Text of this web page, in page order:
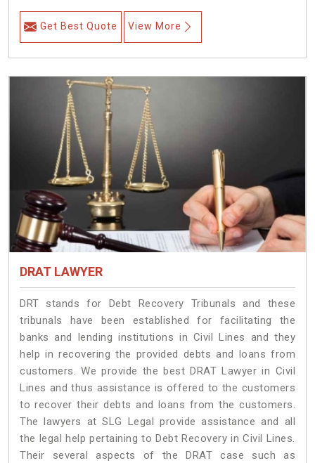
Get Best Quote View More
DRAT LAWYER
DRT stands for Debt Recovery Tribunals and these
tribunals have been established for facilitating the
banks and lending institutions in Civil Lines and they
help in recovering the provided debts and loans from
customers. We provide the best DRAT Lawyer in Civil
Lines and thus assistance is offered to the customers
to recover their debts and loans from the customers.
The lawyers at SLG Legal provide assistance and all
the legal help pertaining to Debt Recovery in Civil Lines.
Their several aspects of the DRAT case such as